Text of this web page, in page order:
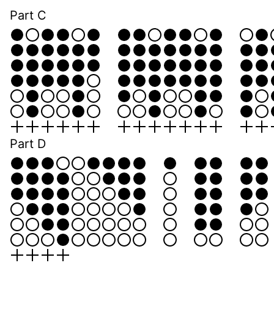
Part C
Part D